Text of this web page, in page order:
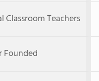
Classroom Teachers
Founded